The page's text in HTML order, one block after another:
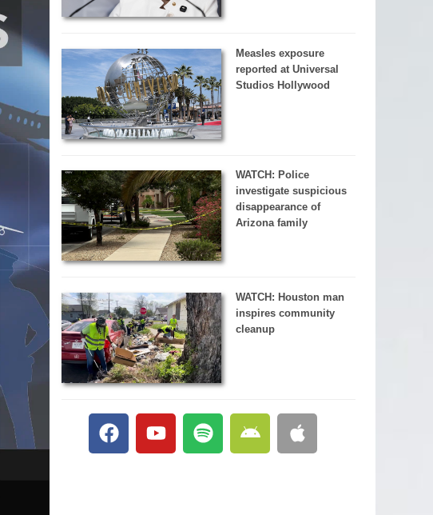
Measles exposure
reported at Universal
Studios Hollywood
WATCH: Police
investigate suspicious
disappearance of
Arizona family
WATCH: Houston man
inspires community
cleanup